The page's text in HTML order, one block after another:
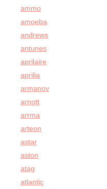
ammo
amoeba
andrews
antunes
aprilaire
aprilia
armanov
arnott
arrma
arteon
astar
aston
atag
atlantic